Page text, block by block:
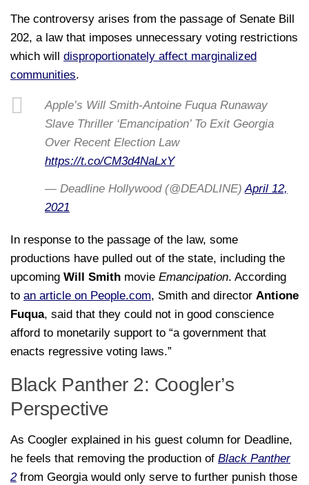
The controversy arises from the passage of Senate Bill
202, a law that imposes unnecessary voting restrictions
which will disproportionately affect marginalized
communities.
Apple’s Will Smith-Antoine Fuqua Runaway
Slave Thriller ‘Emancipation’ To Exit Georgia
Over Recent Election Law
https://t.co/CM3d4NaLxY
— Deadline Hollywood (@DEADLINE)April 12,
2021
In response to the passage of the law, some
productions have pulled out of the state, including the
upcoming Will Smith movie Emancipation. According
to an article on People.com, Smith and director Antione
Fuqua, said that they could not in good conscience
afford to monetarily support to “a government that
enacts regressive voting laws.”
Black Panther 2: Coogler’s
Perspective
As Coogler explained in his guest column for Deadline,
he feels that removing the production of Black Panther
2 from Georgia would only serve to further punish those